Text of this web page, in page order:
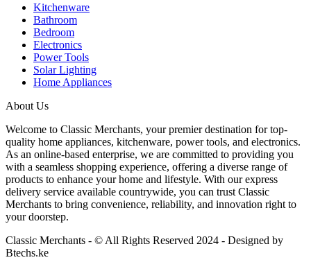
Kitchenware
Bathroom
Bedroom
Electronics
Power Tools
Solar Lighting
Home Appliances
About Us
Welcome to Classic Merchants, your premier destination for top-
quality home appliances, kitchenware, power tools, and electronics.
As an online-based enterprise, we are committed to providing you
with a seamless shopping experience, offering a diverse range of
products to enhance your home and lifestyle. With our express
delivery service available countrywide, you can trust Classic
Merchants to bring convenience, reliability, and innovation right to
your doorstep.
Classic Merchants - © All Rights Reserved 2024 - Designed by
Btechs.ke